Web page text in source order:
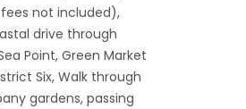
not included),
drive through
Point, Green Market
Six, Walk through
gardens, passing